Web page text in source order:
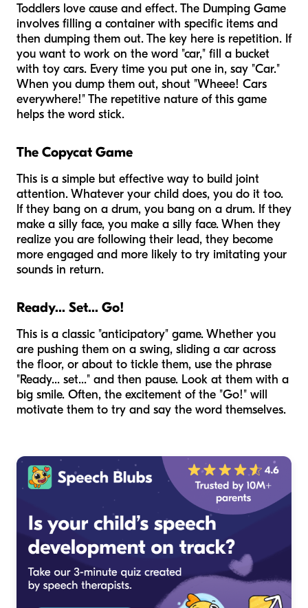
Toddlers love cause and effect. The Dumping Game
involves filling a container with specific items and
then dumping them out. The key here is repetition. If
you want to work on the word "car," fill a bucket
with toy cars. Every time you put one in, say "Car."
When you dump them out, shout "Wheee! Cars
everywhere!" The repetitive nature of this game
helps the word stick.
The Copycat Game
This is a simple but effective way to build joint
attention. Whatever your child does, you do it too.
If they bang on a drum, you bang on a drum. If they
make a silly face, you make a silly face. When they
realize you are following their lead, they become
more engaged and more likely to try imitating your
sounds in return.
Ready... Set... Go!
This is a classic "anticipatory" game. Whether you
are pushing them on a swing, sliding a car across
the floor, or about to tickle them, use the phrase
"Ready... set..." and then pause. Look at them with a
big smile. Often, the excitement of the "Go!" will
motivate them to try and say the word themselves.